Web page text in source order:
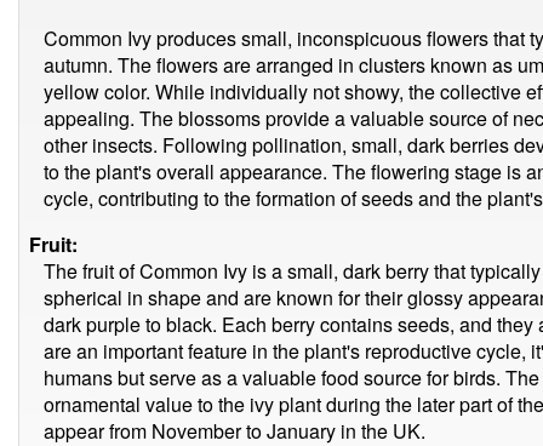
Common Ivy produces small, inconspicuous flowers that
autumn. The flowers are arranged in clusters known as
yellow color. While individually not showy, the collective
appealing. The blossoms provide a valuable source of
other insects. Following pollination, small, dark berries
to the plant's overall appearance. The flowering stage is
cycle, contributing to the formation of seeds and the
Fruit:
The fruit of Common Ivy is a small, dark berry that
spherical in shape and are known for their glossy
dark purple to black. Each berry contains seeds, and
are an important feature in the plant's reproductive cycle,
humans but serve as a valuable food source for birds.
ornamental value to the ivy plant during the later part of
appear from November to January in the UK.